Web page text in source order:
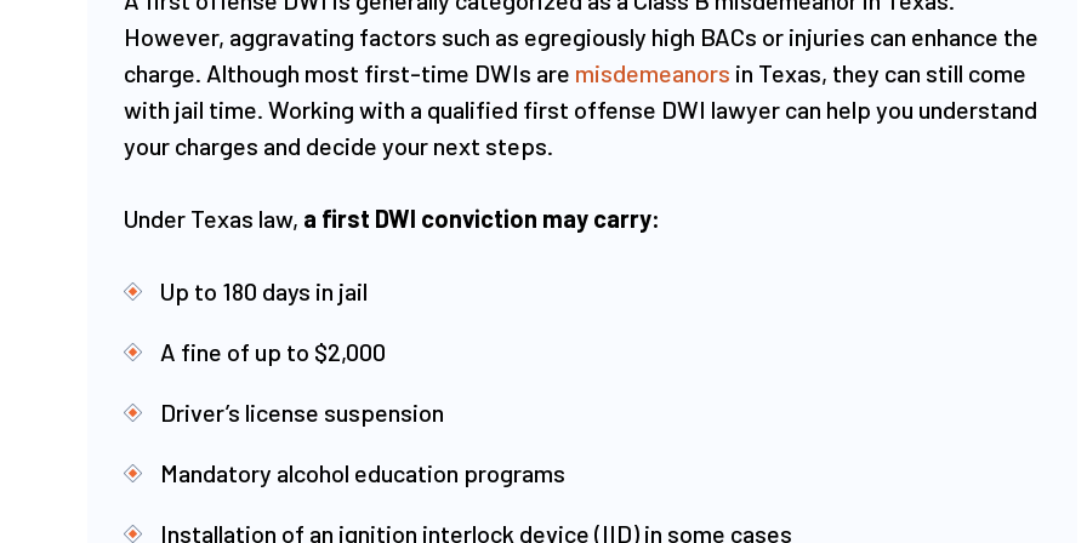
However, aggravating factors such as egregiously high BACs or injuries can enhance the
charge. Although most first-time DWIs are misdemeanors in Texas, they can still come
with jail time. Working with a qualified first offense DWI lawyer can help you understand
your charges and decide your next steps.​
Under Texas law, a first DWI conviction may carry:​
Up to 180 days in jail
A fine of up to $2,000
Driver’s license suspension
Mandatory alcohol education programs
Installation of an ignition interlock device (IID) in some cases